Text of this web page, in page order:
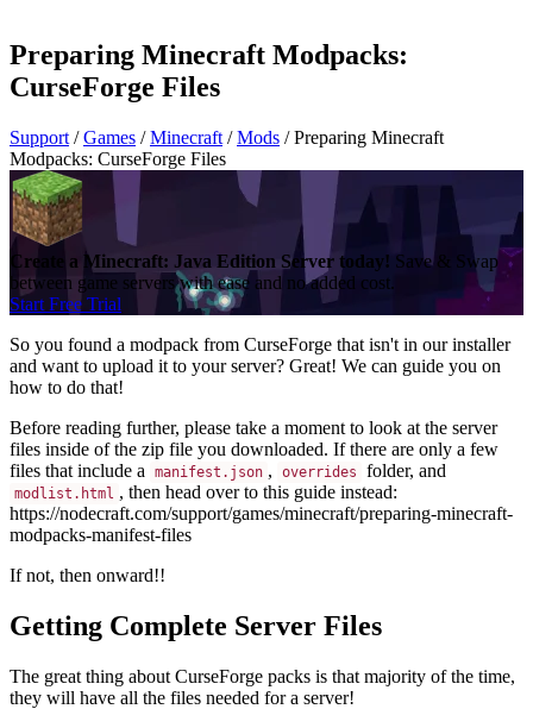
Preparing Minecraft Modpacks:
CurseForge Files
Support / Games / Minecraft / Mods / Preparing Minecraft
Modpacks: CurseForge Files
Create a Minecraft: Java Edition Server today! Save & Swap
between game servers with ease and no added cost.
Start Free Trial
So you found a modpack from CurseForge that isn't in our installer
and want to upload it to your server? Great! We can guide you on
how to do that!
Before reading further, please take a moment to look at the server
files inside of the zip file you downloaded. If there are only a few
files that include a
manifest.json , overrides folder, and
modlist.html , then head over to this guide instead:
https://nodecraft.com/support/games/minecraft/preparing-minecraft-
modpacks-manifest-files
If not, then onward!!
Getting Complete Server Files
The great thing about CurseForge packs is that majority of the time,
they will have all the files needed for a server!